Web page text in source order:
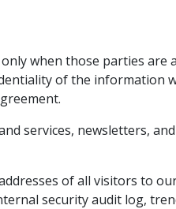
when those parties are
of the information
services, newsletters,
of all visitors to
security audit log,